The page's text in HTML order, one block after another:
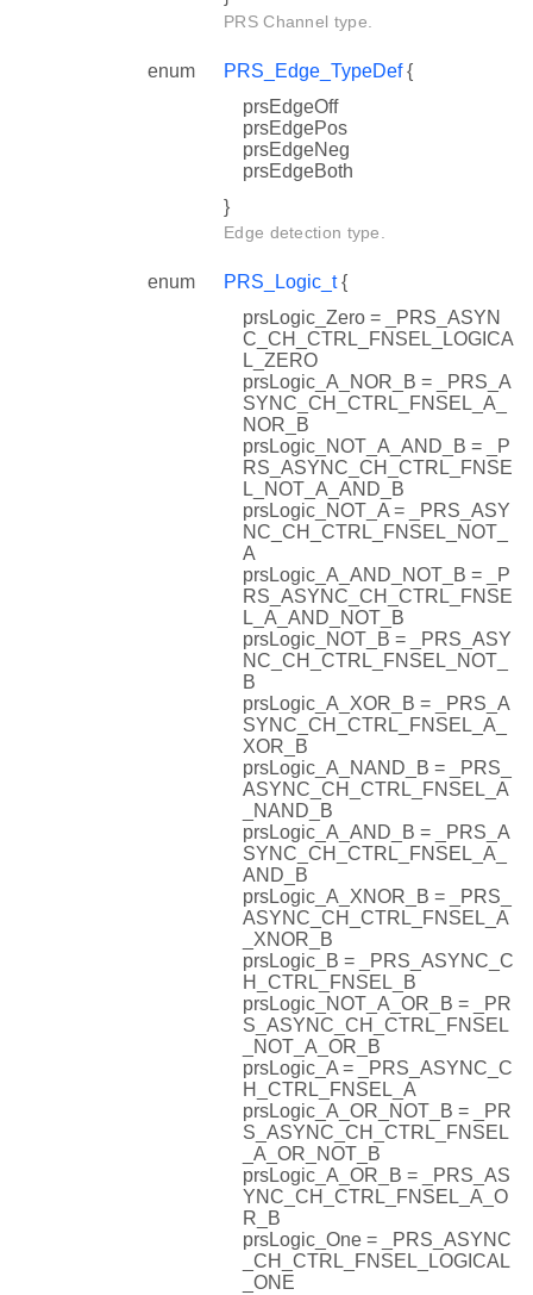
PRS Channel type.
enum PRS_Edge_TypeDef{
prsEdgeOff
prsEdgePos
prsEdgeNeg
prsEdgeBoth
}
Edge detection type.
enum PRS_Logic_t{
prsLogic_Zero = _PRS_ASYN
C_CH_CTRL_FNSEL_LOGICA
L_ZERO
prsLogic_A_NOR_B = _PRS_A
SYNC_CH_CTRL_FNSEL_A_
NOR_B
prsLogic_NOT_A_AND_B = _P
RS_ASYNC_CH_CTRL_FNSE
L_NOT_A_AND_B
prsLogic_NOT_A = _PRS_ASY
NC_CH_CTRL_FNSEL_NOT_
A
prsLogic_A_AND_NOT_B = _P
RS_ASYNC_CH_CTRL_FNSE
L_A_AND_NOT_B
prsLogic_NOT_B = _PRS_ASY
NC_CH_CTRL_FNSEL_NOT_
B
prsLogic_A_XOR_B = _PRS_A
SYNC_CH_CTRL_FNSEL_A_
XOR_B
prsLogic_A_NAND_B = _PRS_
ASYNC_CH_CTRL_FNSEL_A
_NAND_B
prsLogic_A_AND_B = _PRS_A
SYNC_CH_CTRL_FNSEL_A_
AND_B
prsLogic_A_XNOR_B = _PRS_
ASYNC_CH_CTRL_FNSEL_A
_XNOR_B
prsLogic_B = _PRS_ASYNC_C
H_CTRL_FNSEL_B
prsLogic_NOT_A_OR_B = _PR
S_ASYNC_CH_CTRL_FNSEL
_NOT_A_OR_B
prsLogic_A = _PRS_ASYNC_C
H_CTRL_FNSEL_A
prsLogic_A_OR_NOT_B = _PR
S_ASYNC_CH_CTRL_FNSEL
_A_OR_NOT_B
prsLogic_A_OR_B = _PRS_AS
YNC_CH_CTRL_FNSEL_A_O
R_B
prsLogic_One = _PRS_ASYNC
_CH_CTRL_FNSEL_LOGICAL
_ONE